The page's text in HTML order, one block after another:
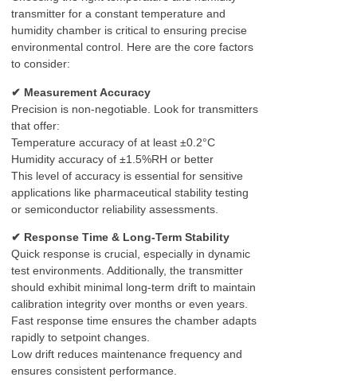
transmitter for a constant temperature and
humidity chamber is critical to ensuring precise
environmental control. Here are the core factors
to consider:
✔ Measurement Accuracy
Precision is non-negotiable. Look for transmitters
that offer:
Temperature accuracy of at least ±0.2°C
Humidity accuracy of ±1.5%RH or better
This level of accuracy is essential for sensitive
applications like pharmaceutical stability testing
or semiconductor reliability assessments.
✔ Response Time & Long-Term Stability
Quick response is crucial, especially in dynamic
test environments. Additionally, the transmitter
should exhibit minimal long-term drift to maintain
calibration integrity over months or even years.
Fast response time ensures the chamber adapts
rapidly to setpoint changes.
Low drift reduces maintenance frequency and
ensures consistent performance.